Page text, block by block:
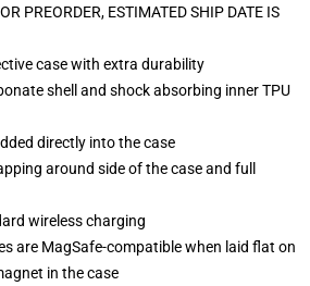
PREORDER, ESTIMATED SHIP DATE IS
case with extra durability
shell and shock absorbing inner TPU
directly into the case
around side of the case and full
wireless charging
are MagSafe-compatible when laid flat on
in the case